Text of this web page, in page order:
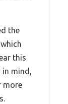
the
this
in mind,
more